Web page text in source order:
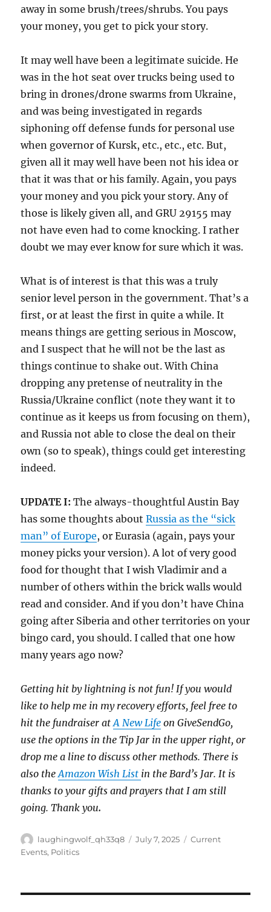
away in some brush/trees/shrubs. You pays
your money, you get to pick your story.
It may well have been a legitimate suicide. He
was in the hot seat over trucks being used to
bring in drones/drone swarms from Ukraine,
and was being investigated in regards
siphoning off defense funds for personal use
when governor of Kursk, etc., etc., etc. But,
given all it may well have been not his idea or
that it was that or his family. Again, you pays
your money and you pick your story. Any of
those is likely given all, and GRU 29155 may
not have even had to come knocking. I rather
doubt we may ever know for sure which it was.
What is of interest is that this was a truly
senior level person in the government. That’s a
first, or at least the first in quite a while. It
means things are getting serious in Moscow,
and I suspect that he will not be the last as
things continue to shake out. With China
dropping any pretense of neutrality in the
Russia/Ukraine conflict (note they want it to
continue as it keeps us from focusing on them),
and Russia not able to close the deal on their
own (so to speak), things could get interesting
indeed.
UPDATE I: The always-thoughtful Austin Bay
has some thoughts aboutRussia as the “sick
man” of Europe, or Eurasia (again, pays your
money picks your version). A lot of very good
food for thought that I wish Vladimir and a
number of others within the brick walls would
read and consider. And if you don’t have China
going after Siberia and other territories on your
bingo card, you should. I called that one how
many years ago now?
Getting hit by lightning is not fun! If you would
like to help me in my recovery efforts, feel free to
hit the fundraiser atA New Life on GiveSendGo,
use the options in the Tip Jar in the upper right, or
drop me a line to discuss other methods. There is
also theAmazon Wish List in the Bard’s Jar. It is
thanks to your gifts and prayers that I am still
going. Thank you.
Author
laughingwolf_qh33q8
Posted
July 7, 2025 Categories
Current
Events, Politics